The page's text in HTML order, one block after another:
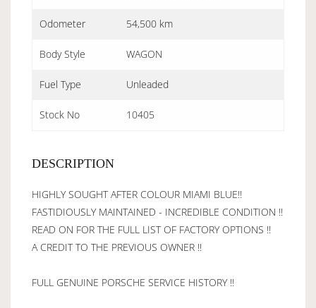
Odometer 54,500 km
Body Style WAGON
Fuel Type Unleaded
Stock No 10405
DESCRIPTION
HIGHLY SOUGHT AFTER COLOUR MIAMI BLUE!!
FASTIDIOUSLY MAINTAINED - INCREDIBLE CONDITION !!
READ ON FOR THE FULL LIST OF FACTORY OPTIONS !!
A CREDIT TO THE PREVIOUS OWNER !!
FULL GENUINE PORSCHE SERVICE HISTORY !!